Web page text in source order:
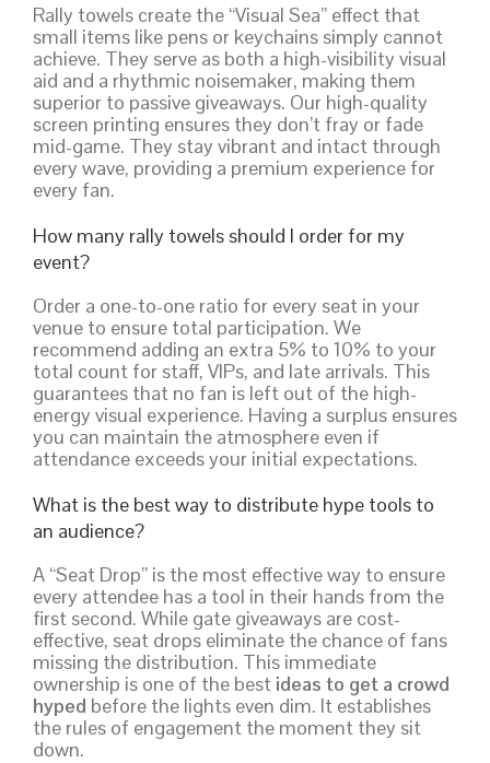
Rally towels create the “Visual Sea” effect that
small items like pens or keychains simply cannot
achieve. They serve as both a high-visibility visual
aid and a rhythmic noisemaker, making them
superior to passive giveaways. Our high-quality
screen printing ensures they don’t fray or fade
mid-game. They stay vibrant and intact through
every wave, providing a premium experience for
every fan.
How many rally towels should I order for my
event?
Order a one-to-one ratio for every seat in your
venue to ensure total participation. We
recommend adding an extra 5% to 10% to your
total count for staff, VIPs, and late arrivals. This
guarantees that no fan is left out of the high-
energy visual experience. Having a surplus ensures
you can maintain the atmosphere even if
attendance exceeds your initial expectations.
What is the best way to distribute hype tools to
an audience?
A “Seat Drop” is the most effective way to ensure
every attendee has a tool in their hands from the
first second. While gate giveaways are cost-
effective, seat drops eliminate the chance of fans
missing the distribution. This immediate
ownership is one of the best ideas to get a crowd
hyped before the lights even dim. It establishes
the rules of engagement the moment they sit
down.